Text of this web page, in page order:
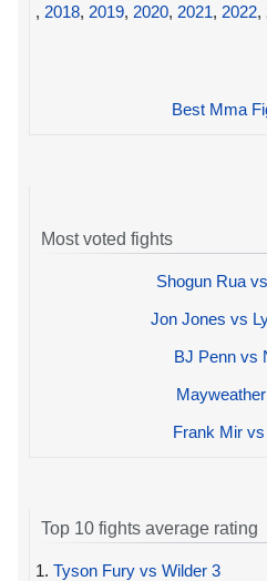
, 2018, 2019, 2020, 2021, 2022,
Best Mma
Most voted fights
Shogun Rua
Jon Jones vs
BJ Penn vs
Frank Mir
Top 10 fights average rating
1. Tyson Fury vs Wilder 3